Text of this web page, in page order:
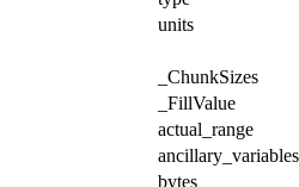
units
_ChunkSizes
_FillValue
actual_range
ancillary_variables
bytes